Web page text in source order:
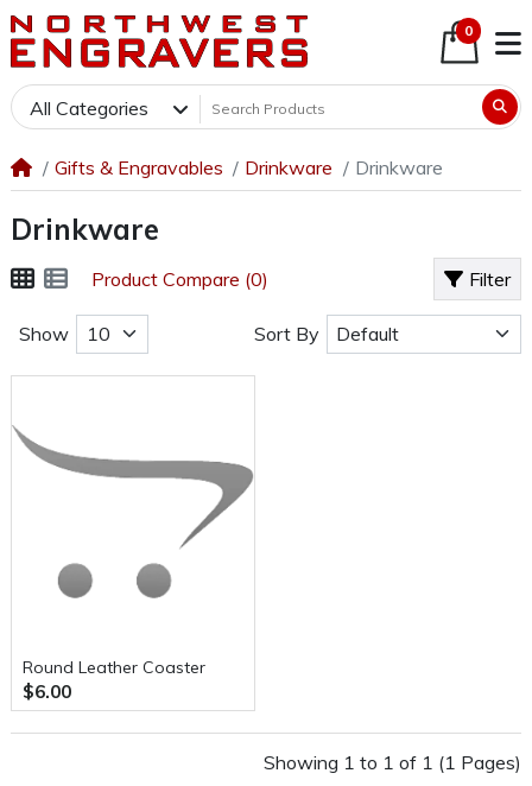
0
All Categories
Gifts & Engravables Drinkware Drinkware
Drinkware
Product Compare (0) Filter
Show Sort By
Round Leather Coaster
$6.00
Showing 1 to 1 of 1 (1 Pages)